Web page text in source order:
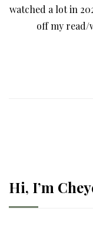
watched a lot in
off my read/
Hi, I’m